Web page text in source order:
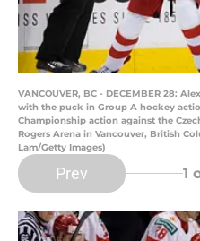
VANCOUVER, BC - DECEMBER 28:
with the puck in Group A hockey
Championship action against the
Rogers Arena in Vancouver, British
Lam/Getty Images)
Prev 1